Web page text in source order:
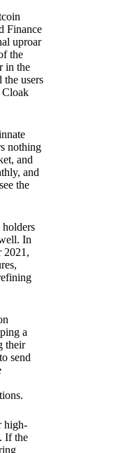
Finance
uproar
the
in the
users
Cloak
nothing
and
and
the
In
2021,
a
their
send
high-
If the